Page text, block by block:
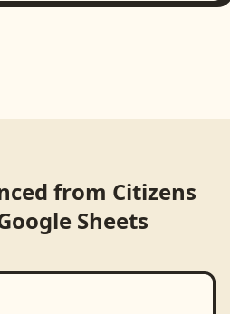
from Citizens
Sheets